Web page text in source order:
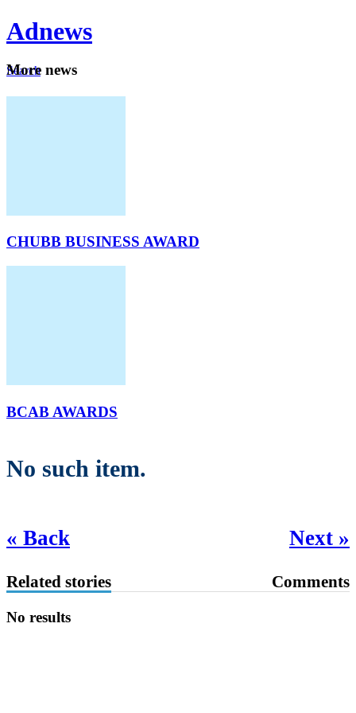
Adnews
Search
More news
CHUBB BUSINESS AWARD
BCAB AWARDS
No such item.
« Back Next »
Related stories Comments
No results